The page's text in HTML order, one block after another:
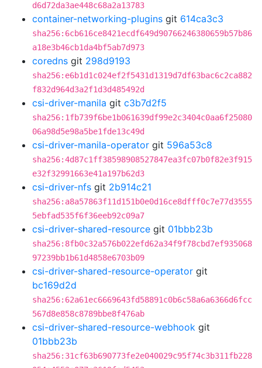
d6d72da3ae448c68a2a13783
container-networking-plugins git 614ca3c3
sha256:6cb616ce8421ecdf649d90766246380659b57b86
a18e3b46cb1da4bf5ab7d973
coredns git 298d9193
sha256:e6b1d1c024ef2f5431d1319d7df63bac6c2ca882
f832d964d3a2f1d3d485492d
csi-driver-manila git c3b7d2f5
sha256:1fb739f6be1b061639df99e2c3404c0aa6f25080
06a98d5e98a5be1fde13c49d
csi-driver-manila-operator git 596a53c8
sha256:4d87c1ff38598908527847ea3fc07b0f82e3f915
e32f32991663e41a197b62d3
csi-driver-nfs git 2b914c21
sha256:a8a57863f11d151b0e0d16ce8dfff0c7e77d3555
5ebfad535f6f36eeb92c09a7
csi-driver-shared-resource git 01bbb23b
sha256:8fb0c32a576b022efd62a34f9f78cbd7ef935068
97239bb1b61d4858e6703b09
csi-driver-shared-resource-operator git
bc169d2d
sha256:62a61ec6669643fd58891c0b6c58a6a6366d6fcc
567d8e858c8789bbe8f476ab
csi-driver-shared-resource-webhook git
01bbb23b
sha256:31cf63b690773fe2e040029c95f74c3b311fb228